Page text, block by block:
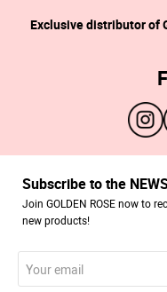
Exclusive distributor of
Subscribe to the
Join GOLDEN ROSE now to
new products!
email